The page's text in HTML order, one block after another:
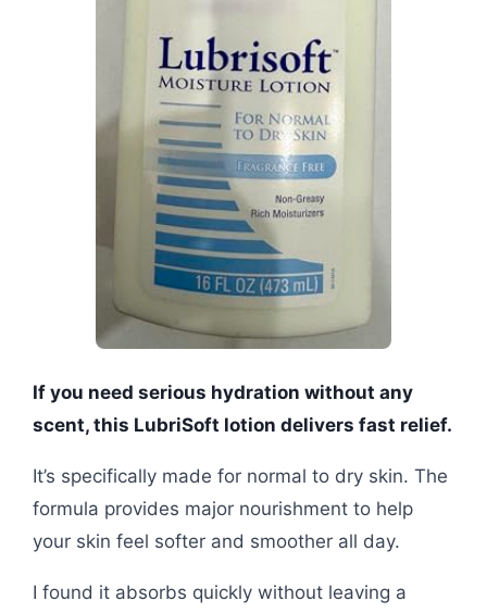
If you need serious hydration without any
scent, this LubriSoft lotion delivers fast relief.
It’s specifically made for normal to dry skin. The
formula provides major nourishment to help
your skin feel softer and smoother all day.
I found it absorbs quickly without leaving a